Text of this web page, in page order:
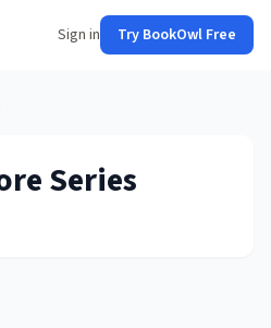
Sign in Try BookOwl Free
Series